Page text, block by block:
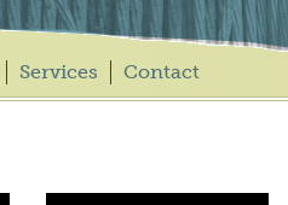
Services Contact